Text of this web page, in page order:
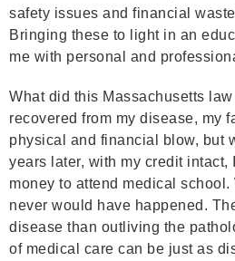
safety issues and financial
Bringing these to light in an
me with personal and
What did this Massachusetts law
recovered from my disease, my
physical and financial blow, but
years later, with my credit intact,
money to attend medical
never would have happened.
disease than outliving the
of medical care can be just as